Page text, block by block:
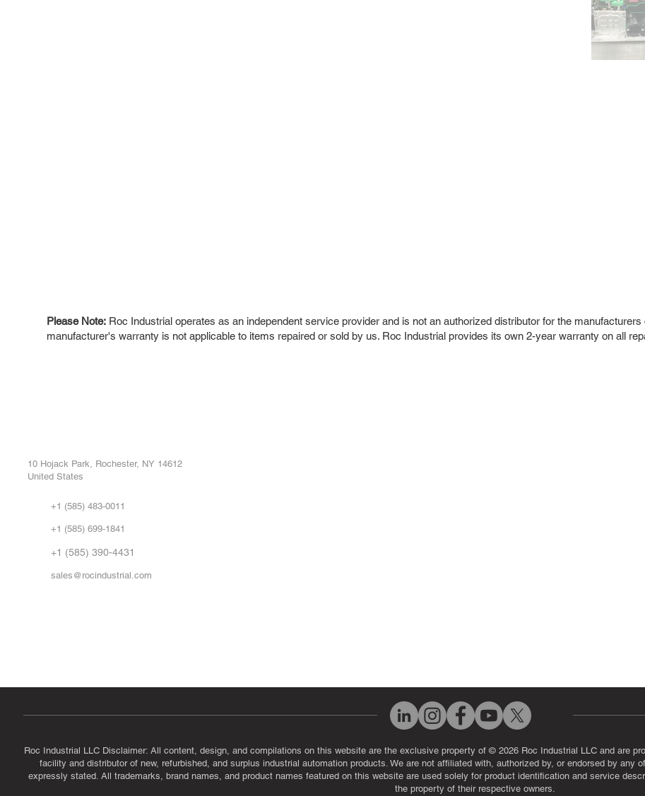
Please Note: Roc Industrial operates as an independent service provider and is not an authorized distributor for the
manufacturer's warranty is not applicable to items repaired or sold by us. Roc Industrial provides its own 2-year warranty on all
10 Hojack Park, Rochester, NY 14612
United States
+1 (585) 483-0011
+1 (585) 699-1841
+1 (585) 390-4431
sales@rocindustrial.com
Roc Industrial LLC Disclaimer: All content, design, and compilations on this website are the exclusive property of © 2026 Roc Industrial LLC and are
facility and distributor of new, refurbished, and surplus industrial automation products. We are not affiliated with, authorized by, or endorsed by any
expressly stated. All trademarks, brand names, and product names featured on this website are used solely for product identification and service
the property of their respective owners.